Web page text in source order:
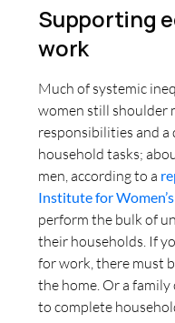
Supporting
work
Much of systemic
women still shoulder
responsibilities and
household tasks;
men, according to a
Institute for
perform the bulk of
their households. If
for work, there must
the home. Or a
to complete